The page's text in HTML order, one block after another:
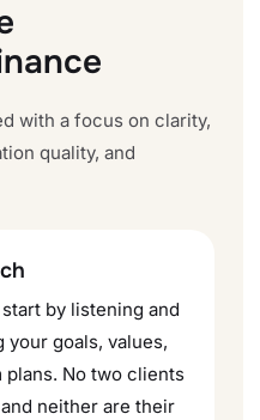
with a focus on clarity,
quality, and
by listening and
your goals, values,
plans. No two clients
neither are their